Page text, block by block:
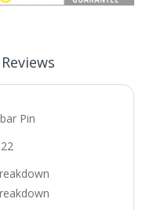
Pin
Reviews